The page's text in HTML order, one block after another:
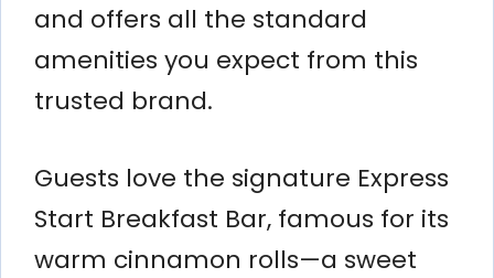
and offers all the standard
amenities you expect from this
trusted brand.
Guests love the signature Express
Start Breakfast Bar, famous for its
warm cinnamon rolls—a sweet